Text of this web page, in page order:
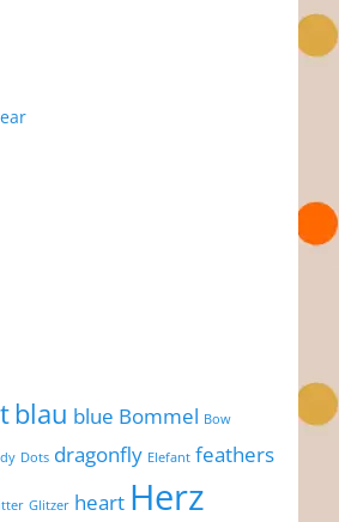
blau blue Bommel Bow
Dots dragonfly Elefant feathers
Glitzer heart Herz